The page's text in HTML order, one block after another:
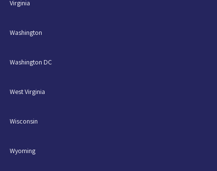
Virginia
Washington
Washington DC
West Virginia
Wisconsin
Wyoming